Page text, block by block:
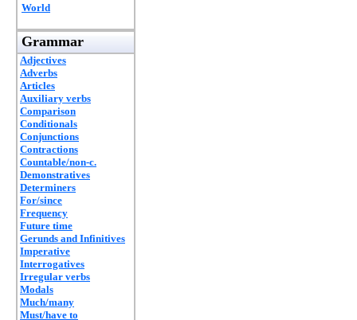
World
Grammar
Adjectives
Adverbs
Articles
Auxiliary verbs
Comparison
Conditionals
Conjunctions
Contractions
Countable/non-c.
Demonstratives
Determiners
For/since
Frequency
Future time
Gerunds and Infinitives
Imperative
Interrogatives
Irregular verbs
Modals
Much/many
Must/have to